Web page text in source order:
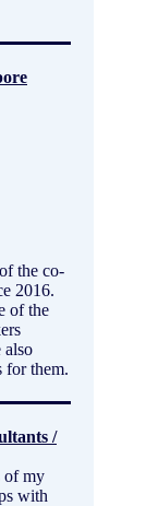
the co-
2016.
of the
also
for them.
/
of my
with